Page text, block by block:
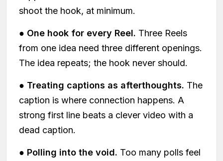
shoot the hook, at minimum.
● One hook for every Reel. Three Reels
from one idea need three different openings.
The idea repeats; the hook never should.
● Treating captions as afterthoughts. The
caption is where connection happens. A
strong first line beats a clever video with a
dead caption.
● Polling into the void. Too many polls feel